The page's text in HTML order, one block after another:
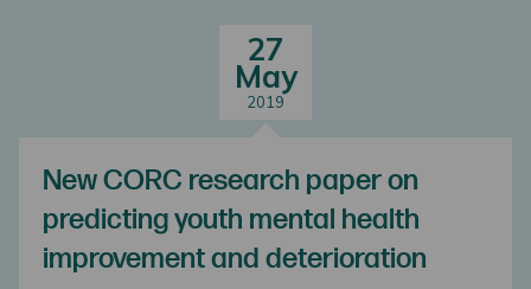
27
May
2019
New CORC research paper on
predicting youth mental health
improvement and deterioration